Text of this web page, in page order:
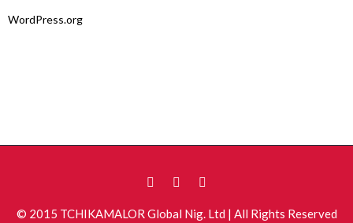
WordPress.org
© 2015 TCHIKAMALOR Global Nig. Ltd | All Rights Reserved